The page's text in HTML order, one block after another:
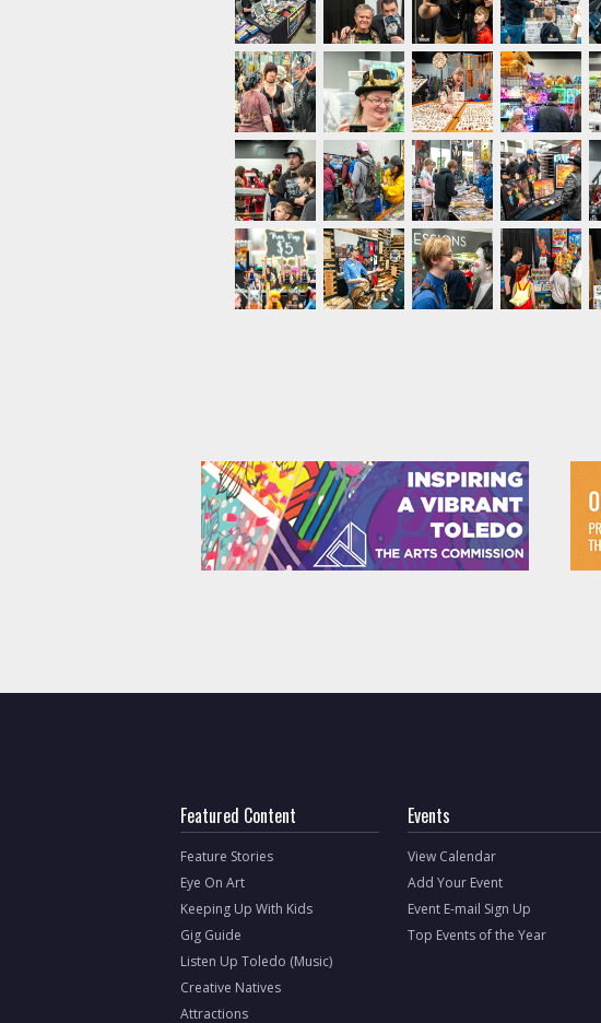
Featured Content
Feature Stories
Eye On Art
Keeping Up With Kids
Gig Guide
Listen Up Toledo (Music)
Creative Natives
Attractions
Events
View Calendar
Add Your Event
Event E-mail Sign Up
Top Events of the Year